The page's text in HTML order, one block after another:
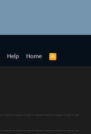
Help Home
R